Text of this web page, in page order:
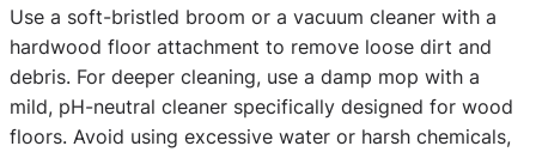
Use a soft-bristled broom or a vacuum cleaner with a
hardwood floor attachment to remove loose dirt and
debris. For deeper cleaning, use a damp mop with a
mild, pH-neutral cleaner specifically designed for wood
floors. Avoid using excessive water or harsh chemicals,